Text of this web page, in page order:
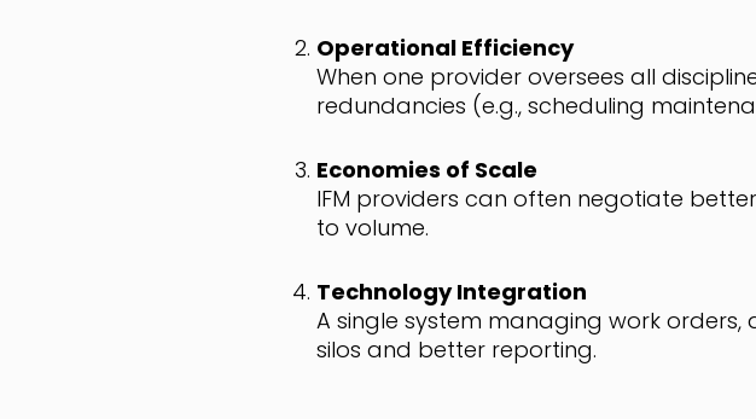
Operational Efficiency
When one provider oversees all
redundancies (e.g., scheduling
Economies of Scale
IFM providers can often negotiate
to volume.
Technology Integration
A single system managing work
silos and better reporting.